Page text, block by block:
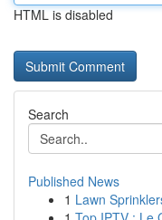
HTML is disabled
Search
Published News
1 Lawn